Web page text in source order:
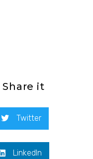
it
Twitter
LinkedIn